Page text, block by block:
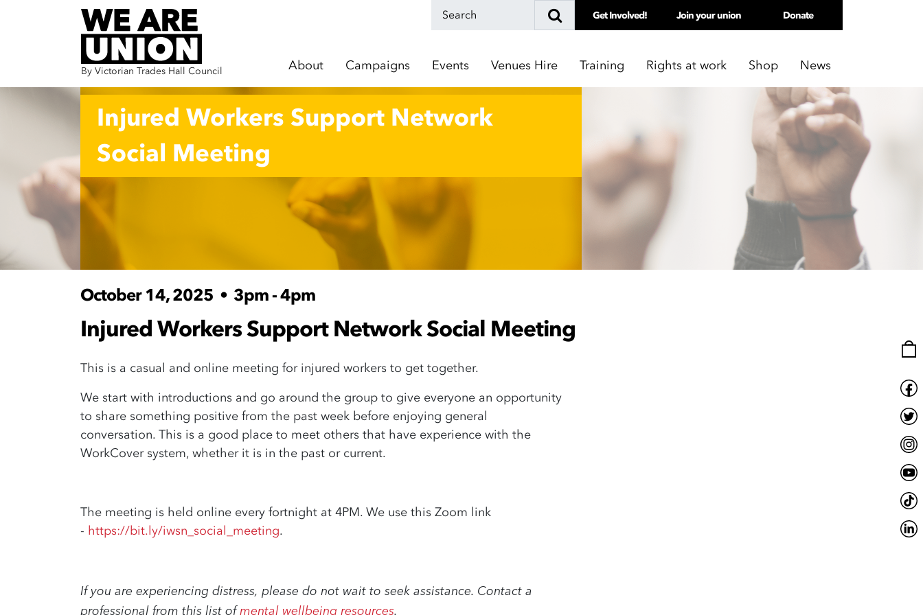
Skip navigation
By Victorian Trades Hall Council
Get Involved! Join your union Donate
About Campaigns Events Venues Hire Training Rights at work Shop News
Injured Workers Support Network
Social Meeting
October 14, 2025 • 3pm - 4pm
Injured Workers Support Network Social Meeting
This is a casual and online meeting for injured workers to get together.
We start with introductions and go around the group to give everyone an opportunity
to share something positive from the past week before enjoying general
conversation. This is a good place to meet others that have experience with the
WorkCover system, whether it is in the past or current.
The meeting is held online every fortnight at 4PM. We use this Zoom link
- https://bit.ly/iwsn_social_meeting.
If you are experiencing distress, please do not wait to seek assistance. Contact a
professional from this list ofmental wellbeing resources.